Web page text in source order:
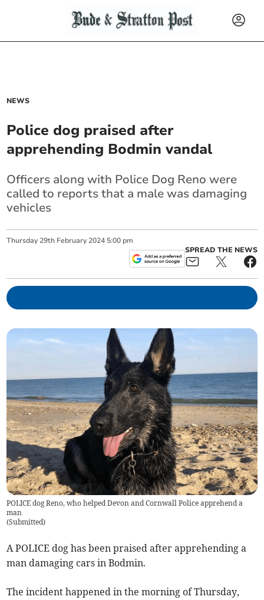
NEWS
Police dog praised after
apprehending Bodmin vandal
Officers along with Police Dog Reno were
called to reports that a male was damaging
vehicles
Thursday 29th February 2024 5:00 pm
SPREAD THE NEWS
POLICE dog Reno, who helped Devon and Cornwall Police apprehend a
man
(Submitted)
A POLICE dog has been praised after apprehending a
man damaging cars in Bodmin.
The incident happened in the morning of Thursday,